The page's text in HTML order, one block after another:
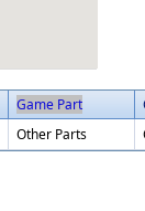
Game Part
Other Parts